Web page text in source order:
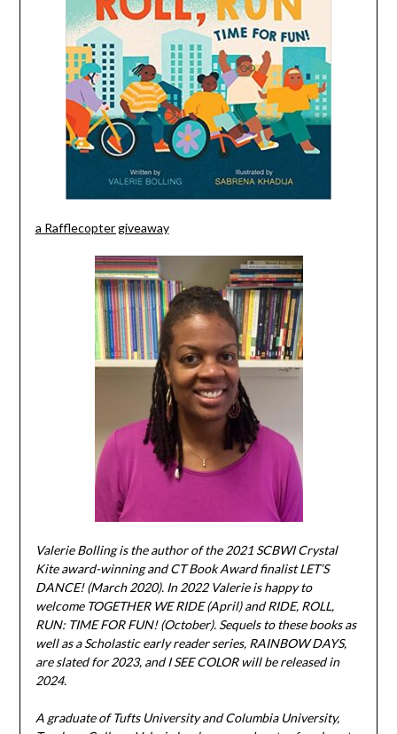
a Rafflecopter giveaway
Valerie Bolling is the author of the 2021 SCBWI Crystal
Kite award-winning and CT Book Award finalist LET’S
DANCE! (March 2020). In 2022 Valerie is happy to
welcome TOGETHER WE RIDE (April) and RIDE, ROLL,
RUN: TIME FOR FUN! (October). Sequels to these books as
well as a Scholastic early reader series, RAINBOW DAYS,
are slated for 2023, and I SEE COLOR will be released in
2024.
A graduate of Tufts University and Columbia University,